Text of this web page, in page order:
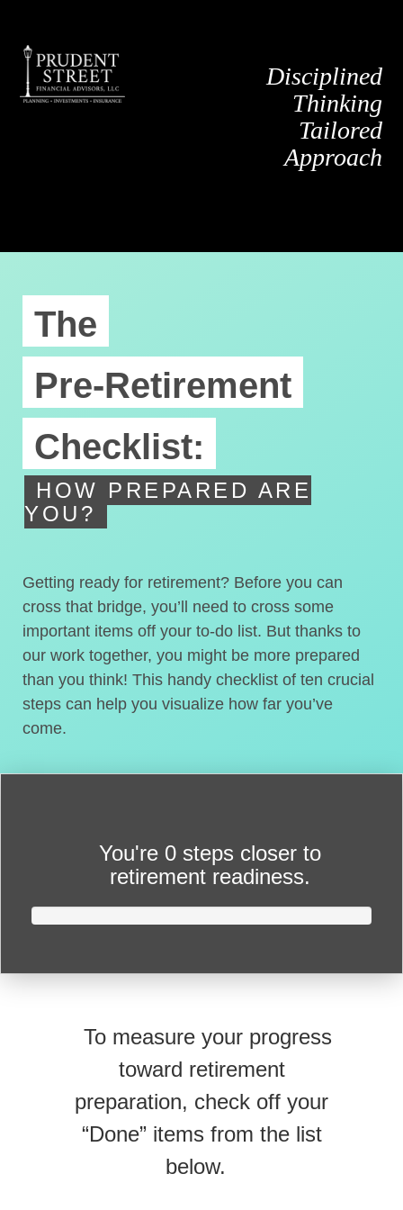
Disciplined
Thinking
Tailored
Approach
The
Pre-Retirement
Checklist:
HOW PREPARED ARE
YOU?
Getting ready for retirement? Before you can
cross that bridge, you’ll need to cross some
important items off your to-do list. But thanks to
our work together, you might be more prepared
than you think! This handy checklist of ten crucial
steps can help you visualize how far you’ve
come.
You're 0 steps closer to
retirement readiness.
To measure your progress
toward retirement
preparation, check off your
“Done” items from the list
below.